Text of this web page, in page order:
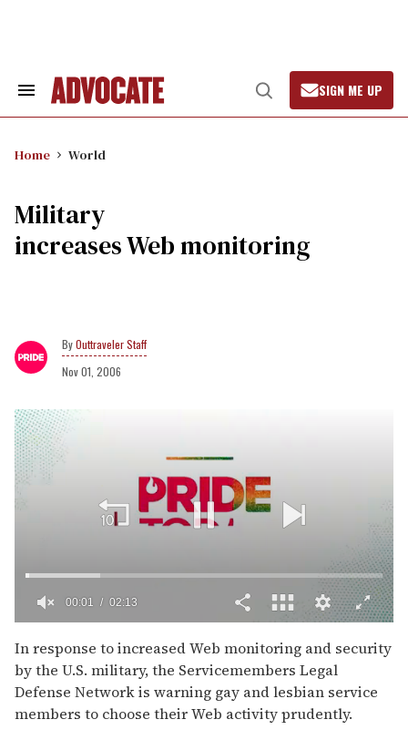
Search
Open
Search
SIGN ME UP
Home World
Military
increases Web monitoring
Outtraveler Staff
Nov 01, 2006
of
2
minutes,
13
seconds
00:02 02:13
In response to increased Web monitoring and security
by the U.S. military, the Servicemembers Legal
Defense Network is warning gay and lesbian service
members to choose their Web activity prudently.